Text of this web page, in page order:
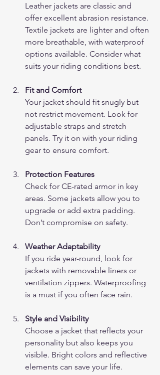
Leather jackets are classic and
offer excellent abrasion resistance.
Textile jackets are lighter and often
more breathable, with waterproof
options available. Consider what
suits your riding conditions best.
Fit and Comfort
Your jacket should fit snugly but
not restrict movement. Look for
adjustable straps and stretch
panels. Try it on with your riding
gear to ensure comfort.
Protection Features
Check for CE-rated armor in key
areas. Some jackets allow you to
upgrade or add extra padding.
Don’t compromise on safety.
Weather Adaptability
If you ride year-round, look for
jackets with removable liners or
ventilation zippers. Waterproofing
is a must if you often face rain.
Style and Visibility
Choose a jacket that reflects your
personality but also keeps you
visible. Bright colors and reflective
elements can save your life.